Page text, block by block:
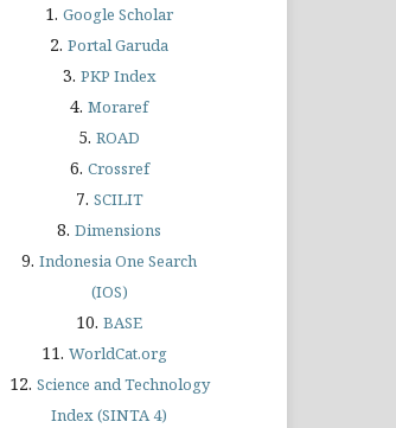
1. Google Scholar
2. Portal Garuda
3. PKP Index
4. Moraref
5. ROAD
6. Crossref
7. SCILIT
8. Dimensions
9. Indonesia One Search
(IOS)
10. BASE
11. WorldCat.org
12. Science and Technology
Index (SINTA 4)